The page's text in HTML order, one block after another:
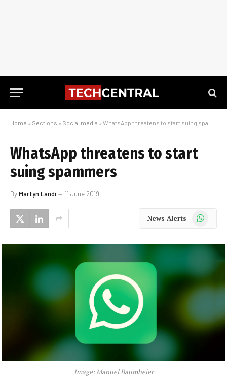
Home » Sections » Social media » WhatsApp threatens to start suing spammers
WhatsApp threatens to start
suing spammers
ByMartyn Landi 11 June 2019
News Alerts WhatsApp
Image: Manuel Baumheier